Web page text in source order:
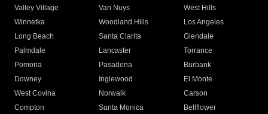
Valley Village
Van Nuys
West Hills
Winnetka
Woodland Hills
Los Angeles
Long Beach
Santa Clarita
Glendale
Palmdale
Lancaster
Torrance
Pomona
Pasadena
Burbank
Downey
Inglewood
El Monte
West Covina
Norwalk
Carson
Compton
Santa Monica
Bellflower